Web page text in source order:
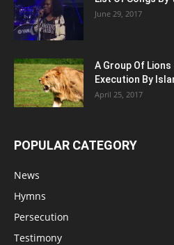
June 29, 2017
A Group Of
Execution By
April 25, 2017
POPULAR CATEGORY
News
Hymns
Persecution
Testimony